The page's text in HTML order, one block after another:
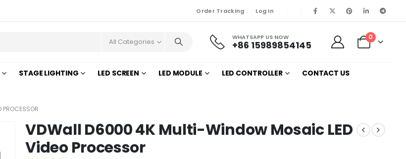
Order Tracking Log In
All Categories WHATSAPP US NOW
+86 15989854145
0
STAGE LIGHTING LED SCREEN LED MODULE LED CONTROLLER CONTACT US
VDWall D6000 4K Multi-Window Mosaic LED
Video Processor